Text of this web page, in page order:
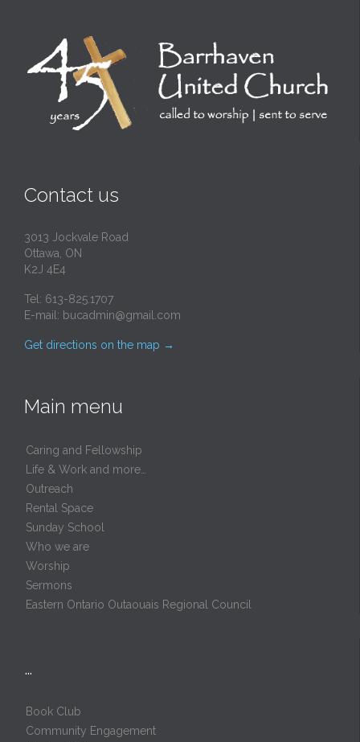
Contact us
3013 Jockvale Road
Ottawa, ON
K2J 4E4
Tel: 613-825.1707
E-mail: bucadmin@gmail.com
Get directions on the map →
Main menu
Caring and Fellowship
Life & Work and more…
Outreach
Rental Space
Sunday School
Who we are
Worship
Sermons
Eastern Ontario Outaouais Regional Council
…
Book Club
Community Engagement